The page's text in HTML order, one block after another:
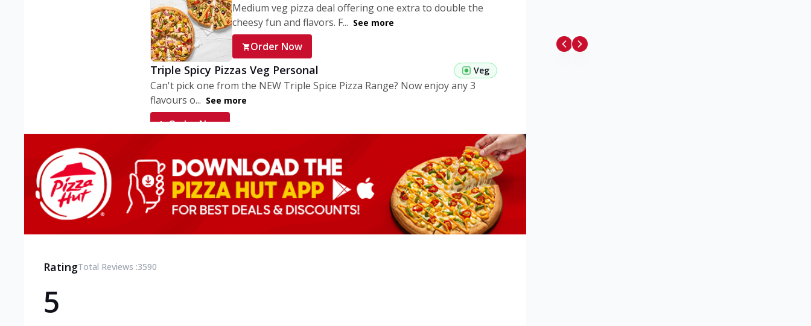
Medium veg pizza deal offering one extra to double the
cheesy fun and flavors. F... See more
Order Now
Triple Spicy Pizzas Veg Personal Veg
Can't pick one from the NEW Triple Spice Pizza Range? Now enjoy any 3
flavours o... See more
Order Now
Veg
Can't pick one from the NEW Triple Spice Pizza Range? Now enjoy any 3
flavours o... See more
Order Now
Triple Spicy Pizzas Non Veg Personal
Can't pick one from the NEW Triple Spice Pizza Range? Now enjoy any 3
RatingTotal Reviews :3590
5